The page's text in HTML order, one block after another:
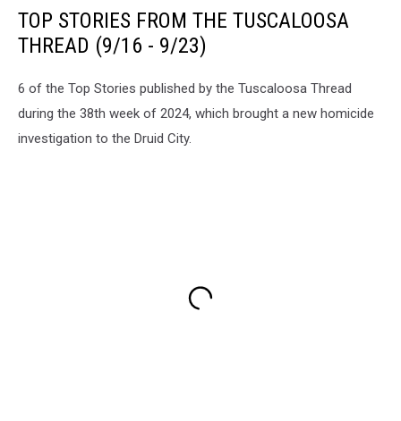
TOP STORIES FROM THE TUSCALOOSA
THREAD (9/16 - 9/23)
6 of the Top Stories published by the Tuscaloosa Thread
during the 38th week of 2024, which brought a new homicide
investigation to the Druid City.